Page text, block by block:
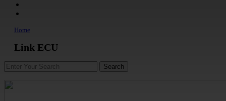
Home
Link ECU